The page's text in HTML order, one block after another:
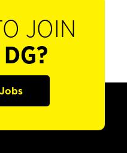
JOIN